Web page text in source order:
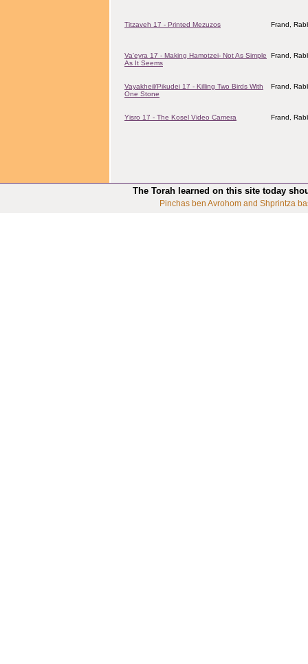
Titzaveh 17 - Printed Mezuzos Frand,
Va'eyra 17 - Making Hamotzei- Not As Simple
As It Seems
Frand,
Vayakheil/Pikudei 17 - Killing Two Birds With
One Stone
Frand,
Yisro 17 - The Kosel Video Camera Frand,
The Torah learned on this site today
Pinchas ben Avrohom and Shprintza